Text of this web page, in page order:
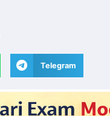
Telegram